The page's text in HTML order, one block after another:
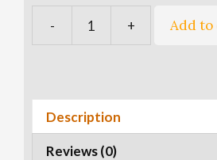
-
Pyrite
+ Add to
a
Description
Reviews (0)